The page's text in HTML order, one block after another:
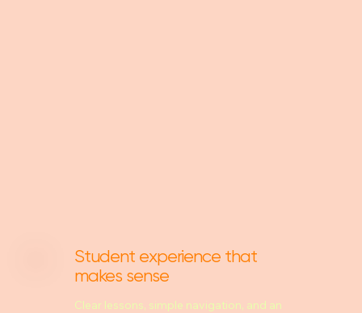
Student experience that
makes sense
Clear lessons, simple navigation, and an